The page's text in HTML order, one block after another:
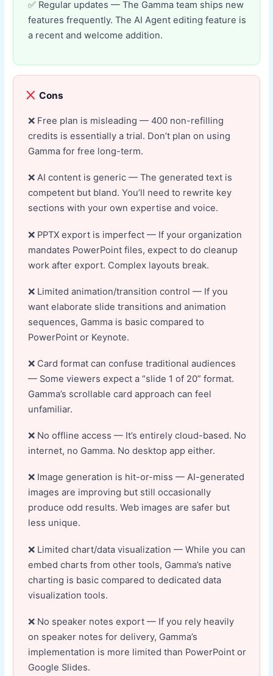
Regular updates — The Gamma team ships new
features frequently. The AI Agent editing feature is
a recent and welcome addition.
Cons
Free plan is misleading — 400 non-refilling
credits is essentially a trial. Don’t plan on using
Gamma for free long-term.
AI content is generic — The generated text is
competent but bland. You’ll need to rewrite key
sections with your own expertise and voice.
PPTX export is imperfect — If your organization
mandates PowerPoint files, expect to do cleanup
work after export. Complex layouts break.
Limited animation/transition control — If you
want elaborate slide transitions and animation
sequences, Gamma is basic compared to
PowerPoint or Keynote.
Card format can confuse traditional audiences
— Some viewers expect a “slide 1 of 20” format.
Gamma’s scrollable card approach can feel
unfamiliar.
No offline access — It’s entirely cloud-based. No
internet, no Gamma. No desktop app either.
Image generation is hit-or-miss — AI-generated
images are improving but still occasionally
produce odd results. Web images are safer but
less unique.
Limited chart/data visualization — While you can
embed charts from other tools, Gamma’s native
charting is basic compared to dedicated data
visualization tools.
No speaker notes export — If you rely heavily
on speaker notes for delivery, Gamma’s
implementation is more limited than PowerPoint or
Google Slides.